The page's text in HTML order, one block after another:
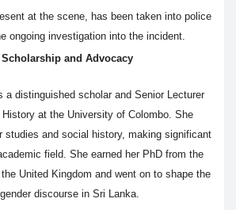
at the scene, has been taken into police
ongoing investigation into the incident.
and Advocacy
a distinguished scholar and Senior Lecturer
at the University of Colombo. She
studies and social history, making significant
field. She earned her PhD from the
United Kingdom and went on to shape the
discourse in Sri Lanka.